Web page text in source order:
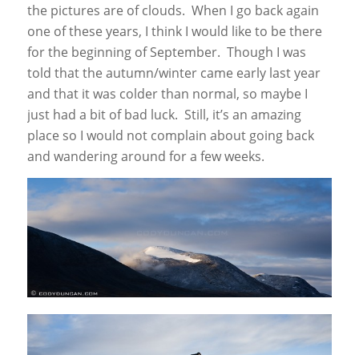
the pictures are of clouds. When I go back again
one of these years, I think I would like to be there
for the beginning of September. Though I was
told that the autumn/winter came early last year
and that it was colder than normal, so maybe I
just had a bit of bad luck. Still, it’s an amazing
place so I would not complain about going back
and wandering around for a few weeks.